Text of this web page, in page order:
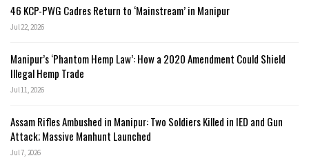
46 KCP-PWG Cadres Return to ‘Mainstream’ in Manipur
Jul 22, 2026
Manipur’s ‘Phantom Hemp Law’: How a 2020 Amendment Could Shield
Illegal Hemp Trade
Jul 11, 2026
Assam Rifles Ambushed in Manipur: Two Soldiers Killed in IED and Gun
Attack; Massive Manhunt Launched
Jul 7, 2026